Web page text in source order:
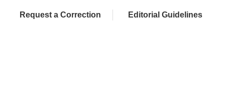
Request a Correction Editorial Guidelines